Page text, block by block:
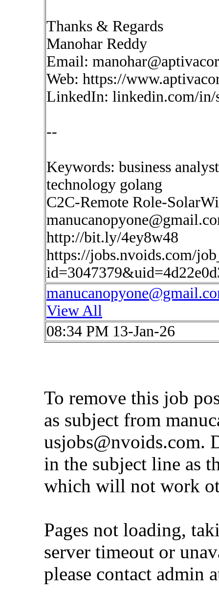
Thanks & Regards
Manohar Reddy
Email:
Web: https://
LinkedIn: linkedin.com/in/
--
Keywords: business
technology golang
C2C-Remote Role-
http://bit.ly/4ey8w48
https://jobs.nvoids.com/
View All
08:34 PM 13-Jan-26
To remove this job
as subject from
usjobs@nvoids.com.
in the subject line as
which will not work
Pages not loading,
server timeout or
please contact admin